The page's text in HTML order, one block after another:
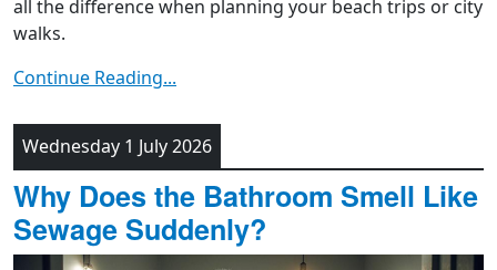
all the difference when planning your beach trips or city
walks.
Continue Reading...
Wednesday 1 July 2026
Why Does the Bathroom Smell Like
Sewage Suddenly?